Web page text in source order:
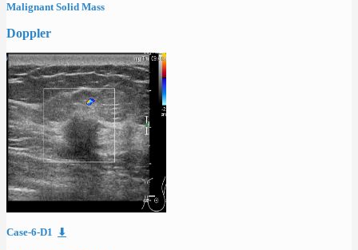
Malignant Solid Mass
Doppler
Case-6-D1 ⬇